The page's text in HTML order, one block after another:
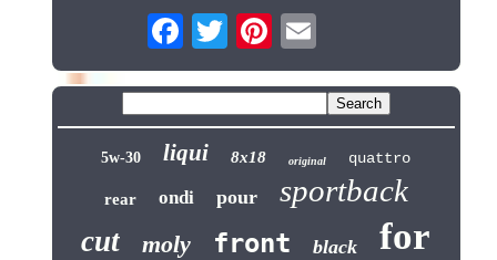
5w-30 liqui 8x18 original quattro
rear ondi pour sportback
cut moly front black for